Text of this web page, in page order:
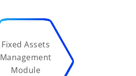
Fixed Assets
Management
Module